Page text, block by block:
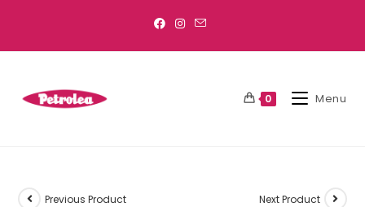
0 Menu
Previous Product Next Product